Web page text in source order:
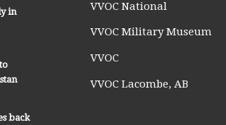
in
back
VVOC National
VVOC Military Museum
VVOC
VVOC Lacombe, AB